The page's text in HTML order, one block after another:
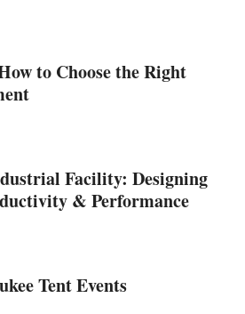
to Choose the Right
Facility: Designing
& Performance
Tent Events